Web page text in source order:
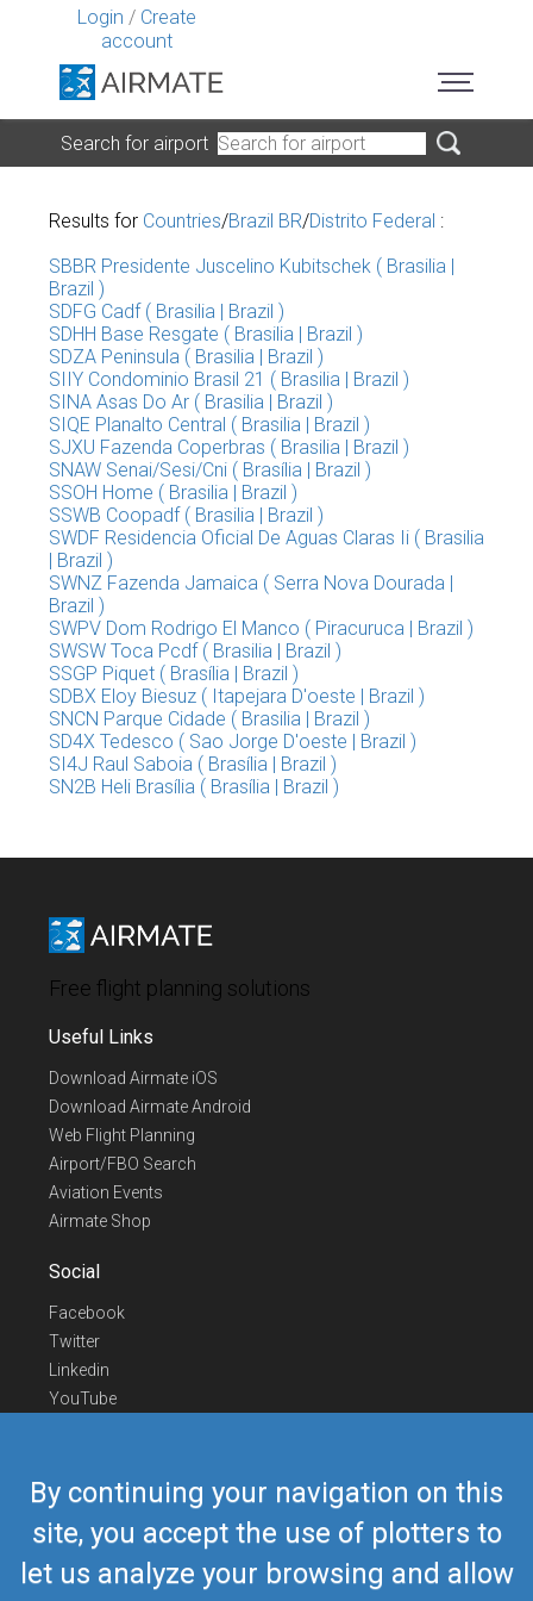
Login / Create
account
By continuing your navigation on this
site, you accept the use of plotters to
let us analyze your browsing and allow
Search for airport
Results for Countries/Brazil BR/Distrito Federal :
SBBR Presidente Juscelino Kubitschek ( Brasilia |
Brazil )
SDFG Cadf ( Brasilia | Brazil )
SDHH Base Resgate ( Brasilia | Brazil )
SDZA Peninsula ( Brasilia | Brazil )
SIIY Condominio Brasil 21 ( Brasilia | Brazil )
SINA Asas Do Ar ( Brasilia | Brazil )
SIQE Planalto Central ( Brasilia | Brazil )
SJXU Fazenda Coperbras ( Brasilia | Brazil )
SNAW Senai/Sesi/Cni ( Brasília | Brazil )
SSOH Home ( Brasilia | Brazil )
SSWB Coopadf ( Brasilia | Brazil )
SWDF Residencia Oficial De Aguas Claras Ii ( Brasilia
| Brazil )
SWNZ Fazenda Jamaica ( Serra Nova Dourada |
Brazil )
SWPV Dom Rodrigo El Manco ( Piracuruca | Brazil )
SWSW Toca Pcdf ( Brasilia | Brazil )
SSGP Piquet ( Brasília | Brazil )
SDBX Eloy Biesuz ( Itapejara D'oeste | Brazil )
SNCN Parque Cidade ( Brasilia | Brazil )
SD4X Tedesco ( Sao Jorge D'oeste | Brazil )
SI4J Raul Saboia ( Brasília | Brazil )
SN2B Heli Brasília ( Brasília | Brazil )
Free flight planning solutions
Useful Links
Download Airmate iOS
Download Airmate Android
Web Flight Planning
Airport/FBO Search
Aviation Events
Airmate Shop
Social
Facebook
Twitter
Linkedin
YouTube
Contact Us
Europe Phone
+352 26441835
US/Canada Phone418-592-8862
Mailairmate@airmate.aero